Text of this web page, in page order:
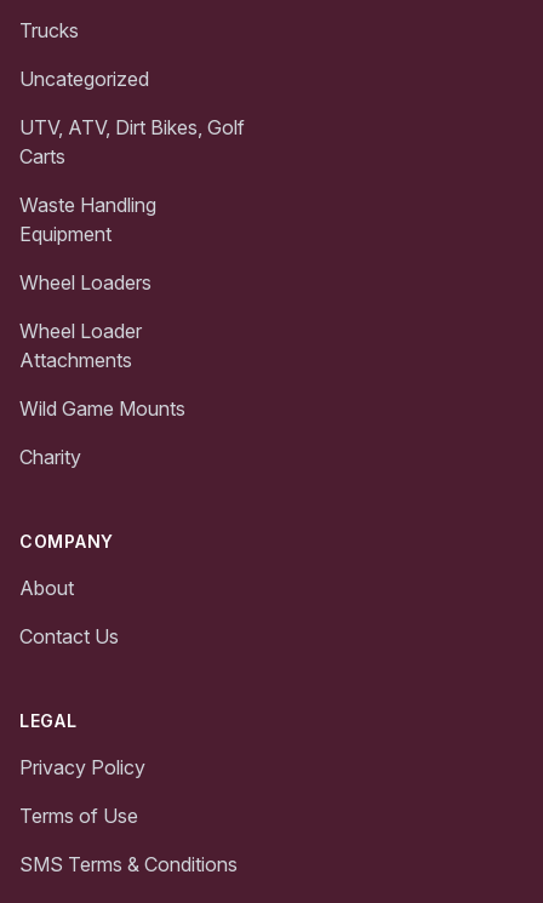
Trucks
Uncategorized
UTV, ATV, Dirt Bikes, Golf
Carts
Waste Handling
Equipment
Wheel Loaders
Wheel Loader
Attachments
Wild Game Mounts
Charity
COMPANY
About
Contact Us
LEGAL
Privacy Policy
Terms of Use
SMS Terms & Conditions